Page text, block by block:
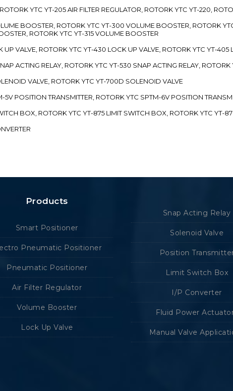
YTC YT-205 AIR FILTER REGULATOR, ROTORK YTC YT-220,
BOOSTER, ROTORK YTC YT-300 VOLUME BOOSTER, ROTORK
ROTORK YTC YT-315 VOLUME BOOSTER
VALVE, ROTORK YTC YT-430 LOCK UP VALVE, ROTORK YTC YT-405
ACTING RELAY, ROTORK YTC YT-530 SNAP ACTING RELAY, ROTORK
VALVE, ROTORK YTC YT-700D SOLENOID VALVE
POSITION TRANSMITTER, ROTORK YTC SPTM-6V POSITION
BOX, ROTORK YTC YT-875 LIMIT SWITCH BOX, ROTORK YTC YT-
Products
Smart Positioner
Pneumatic Positioner
Pneumatic Positioner
Air Filter Regulator
Volume Booster
Lock Up Valve
Snap Acting Relay
Solenoid Valve
Position
Limit Switch Box
I/P Converter
Fluid Power
Manual Valve